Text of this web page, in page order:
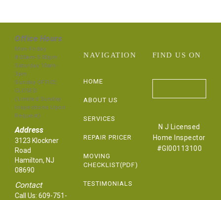
Office Hours
Mon-Friday
8:00am-5:00pm
Saturday 10am-
3pm
Sunday OFFICE
CLOSED
(Limited Sunday
Inspections Upon
Request)
Address
3123 Klockner
Road
Hamilton, NJ
08690
Contact
Call Us: 609-751-
NAVIGATION
HOME
ABOUT US
SERVICES
REPAIR PRICER
MOVING
CHECKLIST(PDF)
TESTIMONIALS
FIND US ON
N J Licensed
Home Inspector
#GI00113100